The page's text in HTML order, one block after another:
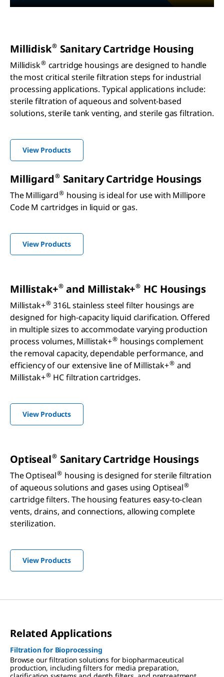
Millidisk® Sanitary Cartridge Housing
Millidisk® cartridge housings are designed to handle
the most critical sterile filtration steps for industrial
processing applications. Typical applications include:
sterile filtration of aqueous and solvent-based
solutions, sterile tank venting, and sterile gas filtration.
View Products
Milligard® Sanitary Cartridge Housings
The Milligard® housing is ideal for use with Millipore
Code M cartridges in liquid or gas.
View Products
Millistak+® and Millistak+® HC Housings
Millistak+® 316L stainless steel filter housings are
designed for high-capacity liquid clarification. Offered
in multiple sizes to accommodate varying production
process volumes, Millistak+® housings complement
the removal capacity, dependable performance, and
efficiency of our extensive line of Millistak+® and
Millistak+® HC filtration cartridges.
View Products
Optiseal® Sanitary Cartridge Housings
The Optiseal® housing is designed for sterile filtration
of aqueous solutions and gases using Optiseal®
cartridge filters. The housing features easy-to-clean
vents, drains, and connections, allowing complete
sterilization.
View Products
Related Applications
Filtration for Bioprocessing
Browse our filtration solutions for biopharmaceutical
production, including filters for media preparation,